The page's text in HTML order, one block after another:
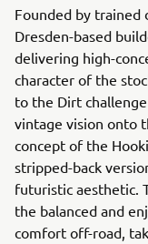
Founded by trained
Dresden-based
delivering high-
character of the
to the Dirt
vintage vision onto
concept of the
stripped-back
futuristic aesthetic.
the balanced and
comfort off-road,